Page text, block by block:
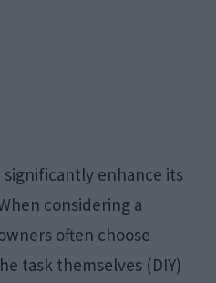
significantly enhance its
considering a
often choose
task themselves (DIY)